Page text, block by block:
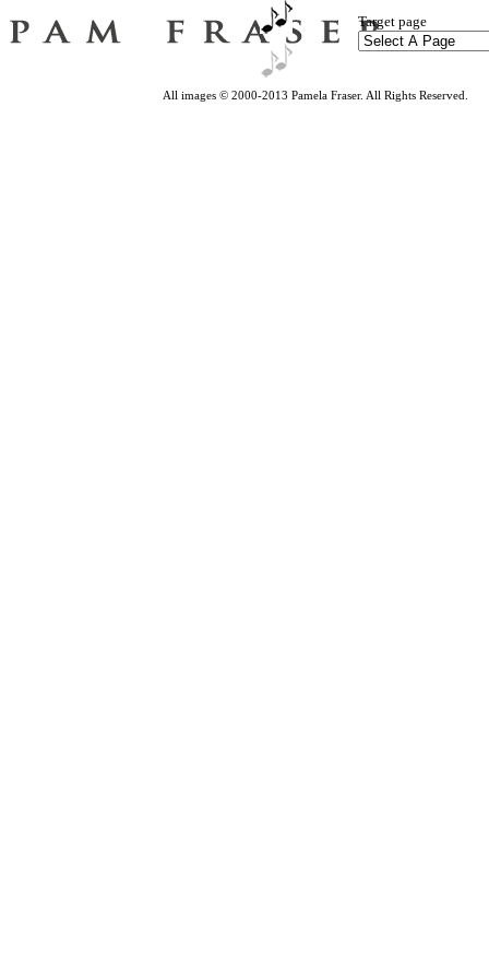
Target page
All images © 2000-2013 Pamela Fraser. All Rights Reserved.